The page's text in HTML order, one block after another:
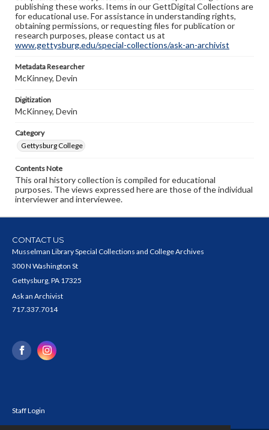
publishing these works. Items in our GettDigital Collections are
for educational use. For assistance in understanding rights,
obtaining permissions, or requesting files for publication or
research purposes, please contact us at
www.gettysburg.edu/special-collections/ask-an-archivist
Metadata Researcher
McKinney, Devin
Digitization
McKinney, Devin
Category
Gettysburg College
Contents Note
This oral history collection is compiled for educational
purposes. The views expressed here are those of the individual
interviewer and interviewee.
CONTACT US
Musselman Library Special Collections and College Archives
300 N Washington St
Gettysburg, PA 17325
Ask an Archivist
717.337.7014
Staff Login